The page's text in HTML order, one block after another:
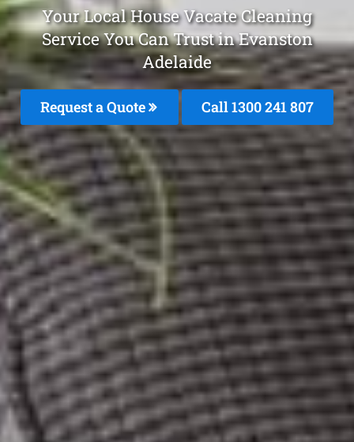
Your Local House Vacate Cleaning
Service You Can Trust in Evanston
Adelaide
Request a Quote Call 1300 241 807